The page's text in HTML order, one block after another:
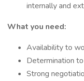
internally and
What you need:
Availability to
Determination
Strong